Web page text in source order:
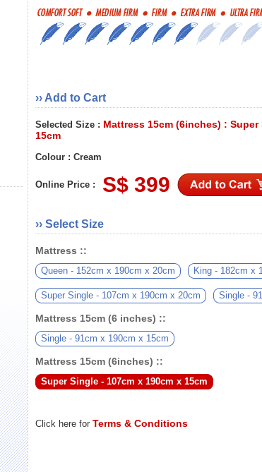
›› Add to Cart
Selected Size : Mattress 15cm (6inches) :
15cm
Colour : Cream
Online Price : S$ 399
›› Select Size
Mattress ::
Queen - 152cm x 190cm x 20cm King - 182cm x
Super Single - 107cm x 190cm x 20cm Single -
Mattress 15cm (6 inches) ::
Single - 91cm x 190cm x 15cm
Mattress 15cm (6inches) ::
Super Single - 107cm x 190cm x 15cm
Click here for Terms & Conditions